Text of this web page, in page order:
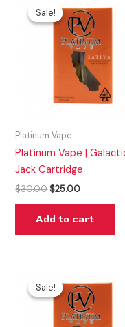
Sale!
Sale!
Platinum Vape
Platinum Vape |
Jack Cartridge
$30.00
price
was:
$30.00.
$25.00
price
is:
$25.00.
Add to cart
Sale!
Sale!price
was:
$35.00.
price
is:
$25.00.